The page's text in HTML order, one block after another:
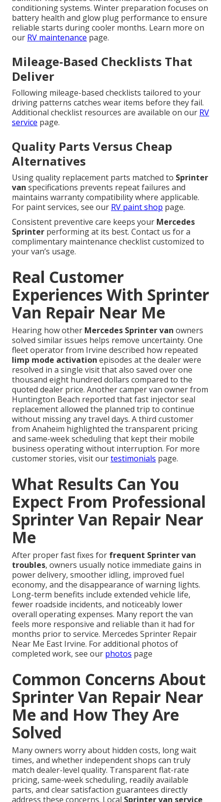
conditioning systems. Winter preparation focuses on
battery health and glow plug performance to ensure
reliable starts during cooler months. Learn more on
our RV maintenance page.
Mileage-Based Checklists That
Deliver
Following mileage-based checklists tailored to your
driving patterns catches wear items before they fail.
Additional checklist resources are available on our RV
service page.
Quality Parts Versus Cheap
Alternatives
Using quality replacement parts matched to Sprinter
van specifications prevents repeat failures and
maintains warranty compatibility where applicable.
For paint services, see our RV paint shop page.
Consistent preventive care keeps your Mercedes
Sprinter performing at its best. Contact us for a
complimentary maintenance checklist customized to
your van’s usage.
Real Customer
Experiences With Sprinter
Van Repair Near Me
Hearing how other Mercedes Sprinter van owners
solved similar issues helps remove uncertainty. One
fleet operator from Irvine described how repeated
limp mode activation episodes at the dealer were
resolved in a single visit that also saved over one
thousand eight hundred dollars compared to the
quoted dealer price. Another camper van owner from
Huntington Beach reported that fast injector seal
replacement allowed the planned trip to continue
without missing any travel days. A third customer
from Anaheim highlighted the transparent pricing
and same-week scheduling that kept their mobile
business operating without interruption. For more
customer stories, visit ourtestimonials page.
What Results Can You
Expect From Professional
Sprinter Van Repair Near
Me
After proper fast fixes for frequent Sprinter van
troubles, owners usually notice immediate gains in
power delivery, smoother idling, improved fuel
economy, and the disappearance of warning lights.
Long-term benefits include extended vehicle life,
fewer roadside incidents, and noticeably lower
overall operating expenses. Many report the van
feels more responsive and reliable than it had for
months prior to service. Mercedes Sprinter Repair
Near Me East Irvine. For additional photos of
completed work, see our photos page
Common Concerns About
Sprinter Van Repair Near
Me and How They Are
Solved
Many owners worry about hidden costs, long wait
times, and whether independent shops can truly
match dealer-level quality. Transparent flat-rate
pricing, same-week scheduling, readily available
parts, and clear satisfaction guarantees directly
address these concerns. Local Sprinter van service